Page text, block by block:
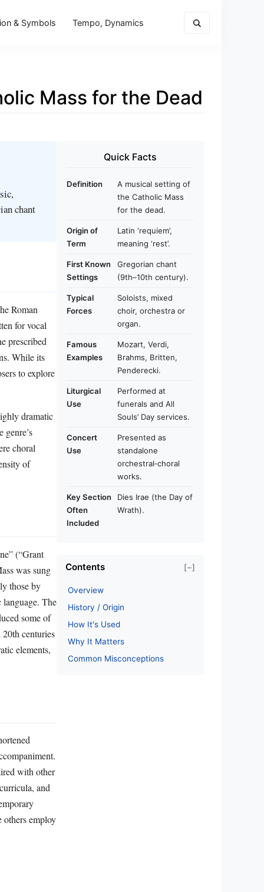
& Symbols Tempo, Dynamics
Mass for the Dead
chant
Roman
for vocal
prescribed
While its
to explore
dramatic
genre’s
choral
of
(“Grant
was sung
those by
The
some of
centuries
elements,
with other
and
others employ
Quick Facts
Definition
A musical setting of
the Catholic Mass
for the dead.
Origin of
Term
Latin ‘requiem’,
meaning ‘rest’.
First Known
Settings
Gregorian chant
(9th–10th century).
Typical
Forces
Soloists, mixed
choir, orchestra or
organ.
Famous
Examples
Mozart, Verdi,
Brahms, Britten,
Penderecki.
Liturgical
Use
Performed at
funerals and All
Souls’ Day services.
Concert
Use
Presented as
standalone
orchestral‑choral
works.
Key Section
Often
Included
Dies Irae (the Day of
Wrath).
Contents [−]
Overview
History / Origin
How It's Used
Why It Matters
Common Misconceptions